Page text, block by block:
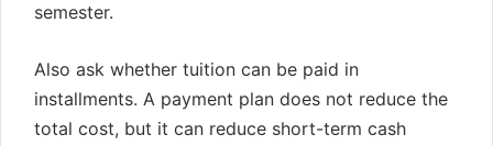
semester.
Also ask whether tuition can be paid in
installments. A payment plan does not reduce the
total cost, but it can reduce short-term cash